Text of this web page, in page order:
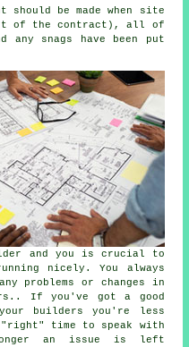
be made when site
of the contract), all of
any snags have been put
and you is crucial to
nicely. You always
problems or changes in
If you've got a good
builders you're less
time to speak with
an issue is left